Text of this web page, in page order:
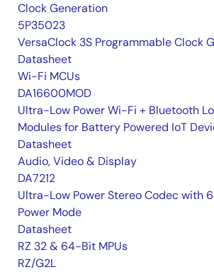
Clock Generation
5P35023
VersaClock 3S Programmable Clock
Datasheet
Wi-Fi MCUs
DA16600MOD
Ultra-Low Power Wi-Fi + Bluetooth
Modules for Battery Powered IoT
Datasheet
Audio, Video & Display
DA7212
Ultra-Low Power Stereo Codec with
Power Mode
Datasheet
RZ 32 & 64-Bit MPUs
RZ/G2L